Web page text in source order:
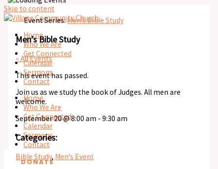
Skip to content
Home
Who We Are
Get Connected
Calendar
Sermons
Contact
Home
Who We Are
Get Connected
Calendar
Sermons
Contact
DONATE
Event Series:Men’s Bible Study
Men’s Bible Study
« All Events
This event has passed.
Join us as we study the book of Judges. All men are
welcome.
September 20@8:00 am - 9:30 am
Categories:
Bible Study, Men's Event